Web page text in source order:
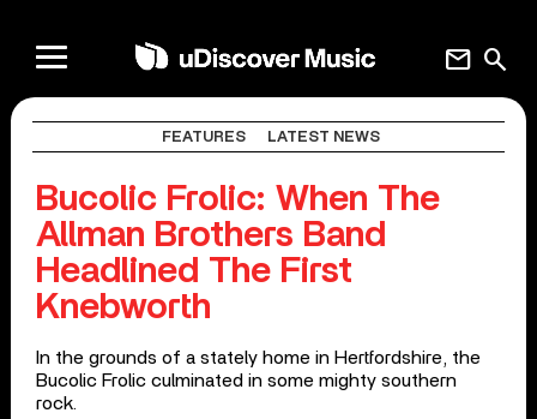
search
mail
FEATURES LATEST NEWS
Bucolic Frolic: When The
Allman Brothers Band
Headlined The First
Knebworth
In the grounds of a stately home in Hertfordshire, the
Bucolic Frolic culminated in some mighty southern
rock.